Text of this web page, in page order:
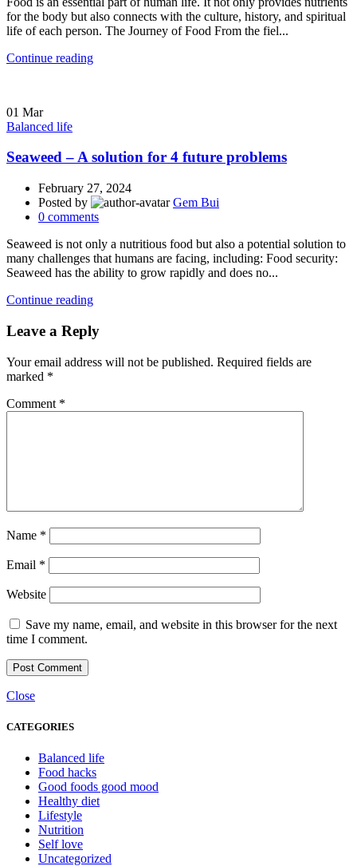
for the body but also connects with the culture, history, and spiritual
life of each person. The Journey of Food From the fiel...
Continue reading
01 Mar
Balanced life
Seaweed – A solution for 4 future problems
February 27, 2024
Posted by
Gem Bui
0 comments
Seaweed is not only a nutritious food but also a potential solution to
many challenges that humans are facing, including: Food security:
Seaweed has the ability to grow rapidly and does no...
Continue reading
Leave a Reply
Your email address will not be published. Required fields are
marked *
Comment *
Name *
Email *
Website
Save my name, email, and website in this browser for the next
time I comment.
Close
CATEGORIES
Balanced life
Food hacks
Good foods good mood
Healthy diet
Lifestyle
Nutrition
Self love
Uncategorized